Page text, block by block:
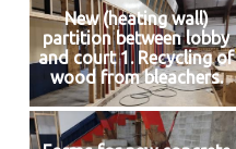
New (heating wall)
partition between lobby
and court 1. Recycling of
wood from bleachers.